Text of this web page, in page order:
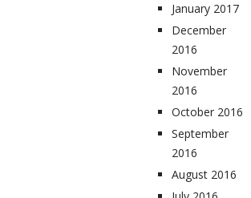
January 2017
December
2016
November
2016
October 2016
September
2016
August 2016